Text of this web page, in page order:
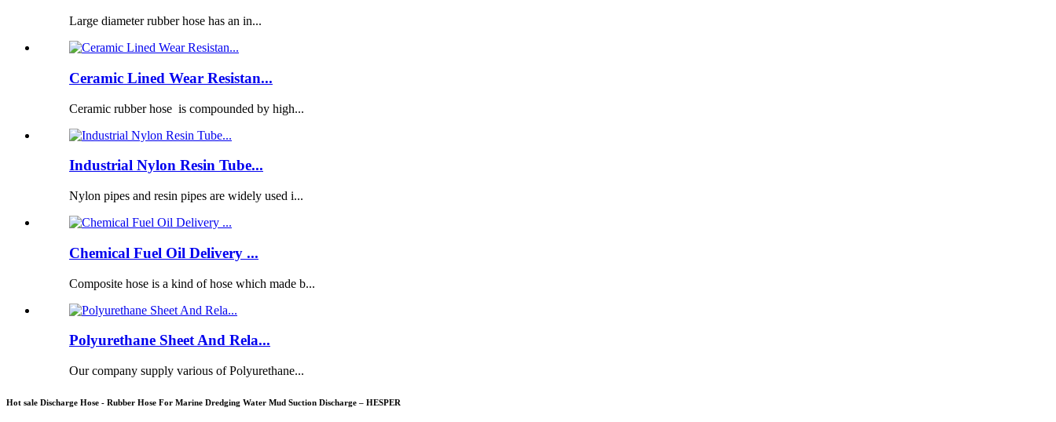
Large diameter rubber hose has an in...
Ceramic Lined Wear Resistan...
Ceramic rubber hose is compounded by high...
Industrial Nylon Resin Tube...
Nylon pipes and resin pipes are widely used i...
Chemical Fuel Oil Delivery ...
Composite hose is a kind of hose which made b...
Polyurethane Sheet And Rela...
Our company supply various of Polyurethane...
Hot sale Discharge Hose - Rubber Hose For Marine Dredging Water Mud Suction Discharge – HESPER